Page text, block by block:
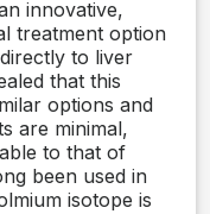
innovative,
treatment option
to liver
that this
options and
are minimal,
to that of
been used in
isotope is